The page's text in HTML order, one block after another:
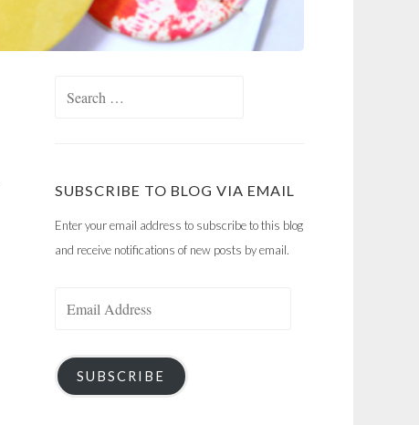
SUBSCRIBE TO BLOG VIA EMAIL
Enter your email address to subscribe to this blog
and receive notifications of new posts by email.
SUBSCRIBE